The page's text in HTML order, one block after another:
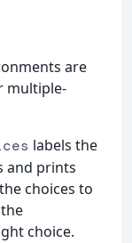
are
multiple-
labels the
and prints
choices to
choice.